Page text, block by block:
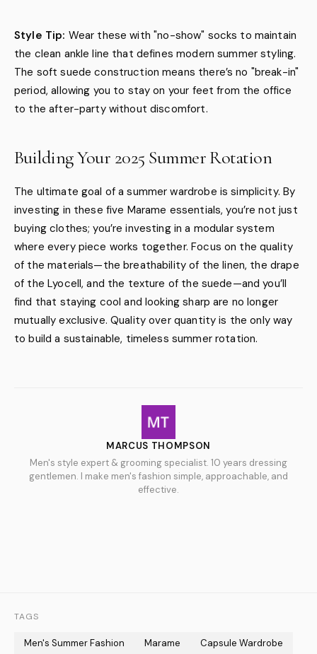
Style Tip: Wear these with "no-show" socks to maintain
the clean ankle line that defines modern summer styling.
The soft suede construction means there’s no "break-in"
period, allowing you to stay on your feet from the office
to the after-party without discomfort.
Building Your 2025 Summer Rotation
The ultimate goal of a summer wardrobe is simplicity. By
investing in these five Marame essentials, you’re not just
buying clothes; you’re investing in a modular system
where every piece works together. Focus on the quality
of the materials—the breathability of the linen, the drape
of the Lyocell, and the texture of the suede—and you’ll
find that staying cool and looking sharp are no longer
mutually exclusive. Quality over quantity is the only way
to build a sustainable, timeless summer rotation.
MARCUS THOMPSON
Men's style expert & grooming specialist. 10 years dressing
gentlemen. I make men's fashion simple, approachable, and
effective.
TAGS
Men's Summer Fashion Marame
Capsule Wardrobe